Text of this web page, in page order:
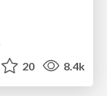
20 8.4k